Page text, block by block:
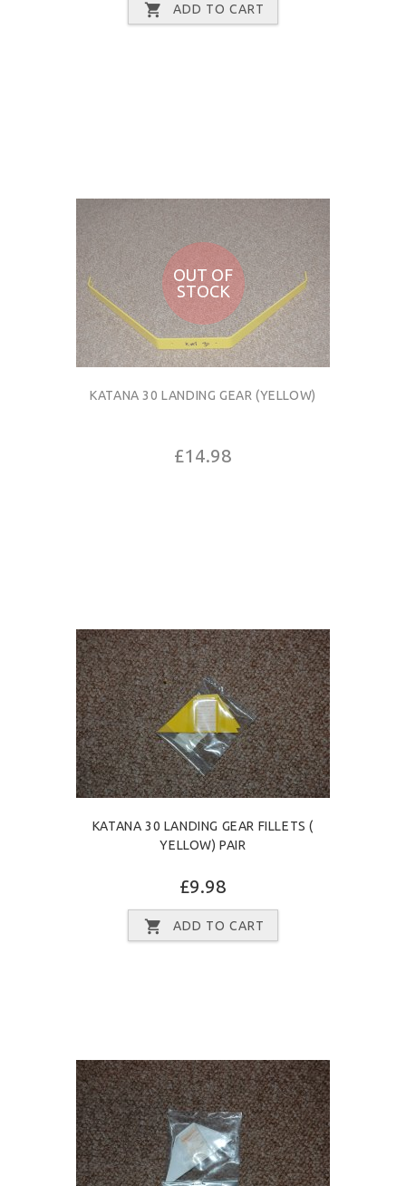
ADD TO CART
OUT OF
STOCK
KATANA 30 LANDING GEAR (YELLOW)
£14.98
KATANA 30 LANDING GEAR FILLETS (
YELLOW) PAIR
£9.98
ADD TO CART